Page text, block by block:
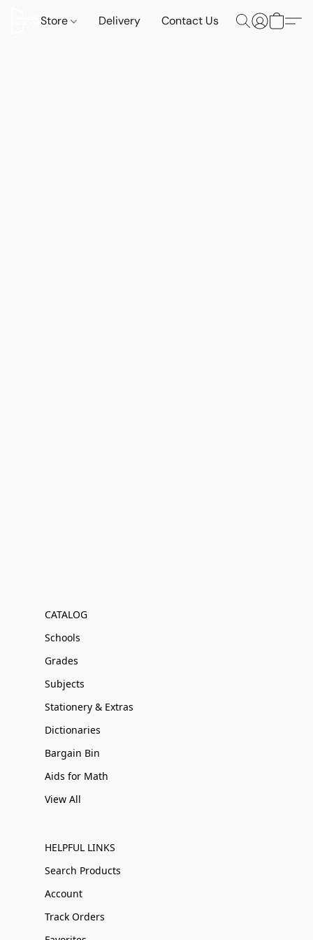
Store Delivery Contact Us
CATALOG
Schools
Grades
Subjects
Stationery & Extras
Dictionaries
Bargain Bin
Aids for Math
View All
HELPFUL LINKS
Search Products
Account
Track Orders